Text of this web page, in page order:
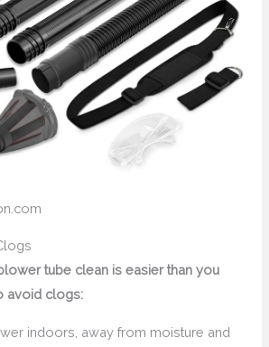
tube clean is easier than you
avoid clogs:
indoors, away from moisture and